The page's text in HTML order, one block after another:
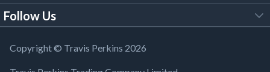
Our Brochures
Building Regulations
Trade Account
TP Careers
Legal Policies
Modern Slavery Act
Follow Us
YouTube
Copyright © Travis Perkins 2026